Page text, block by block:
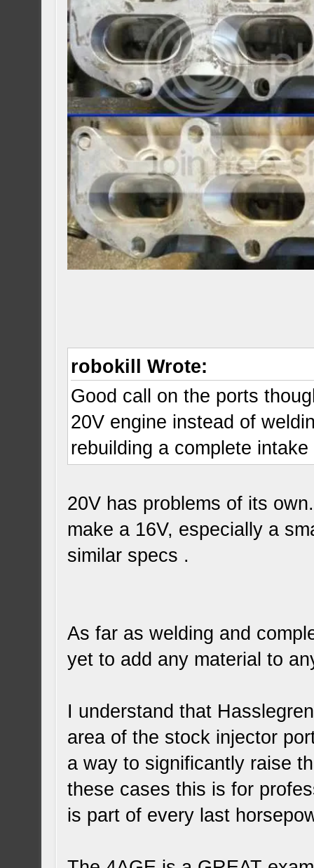
robokill Wrote:
Good call on the ports
20V engine instead of
rebuilding a complete intake
20V has problems of its
make a 16V, especially a
similar specs .
As far as welding and
yet to add any material to
I understand that
area of the stock injector
a way to significantly raise
these cases this is for
is part of every last